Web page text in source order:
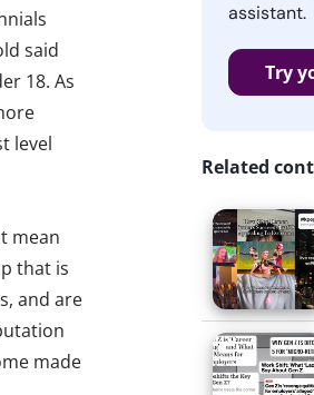
said
18. As
level
mean
that is
and are
made
assistant.
Try
Related